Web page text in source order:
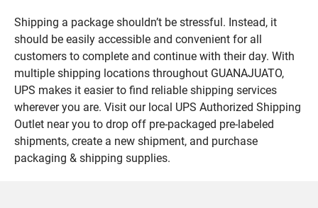
Shipping a package shouldn’t be stressful. Instead, it
should be easily accessible and convenient for all
customers to complete and continue with their day. With
multiple shipping locations throughout GUANAJUATO,
UPS makes it easier to find reliable shipping services
wherever you are. Visit our local UPS Authorized Shipping
Outlet near you to drop off pre-packaged pre-labeled
shipments, create a new shipment, and purchase
packaging & shipping supplies.